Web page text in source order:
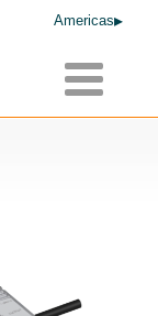
Americas
Toggle